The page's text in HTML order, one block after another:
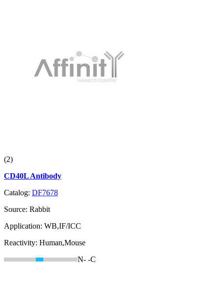
(2)
CD40L Antibody
Catalog: DF7678
Source: Rabbit
Application: WB,IF/ICC
Reactivity: Human,Mouse
N- -C